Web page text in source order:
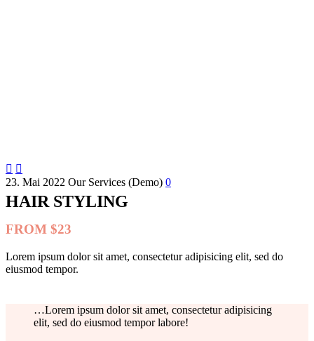
 
23. Mai 2022 Our Services (Demo) 0
HAIR STYLING
FROM $23
Lorem ipsum dolor sit amet, consectetur adipisicing elit, sed do
eiusmod tempor.
…Lorem ipsum dolor sit amet, consectetur adipisicing
elit, sed do eiusmod tempor labore!